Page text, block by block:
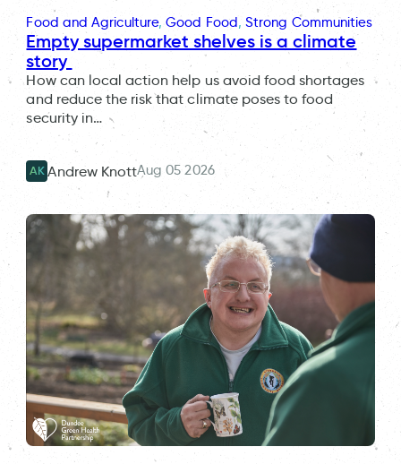
Food and Agriculture, Good Food, Strong Communities
Empty supermarket shelves is a climate
story
How can local action help us avoid food shortages
and reduce the risk that climate poses to food
security in…
AK Andrew KnottAug 05 2026